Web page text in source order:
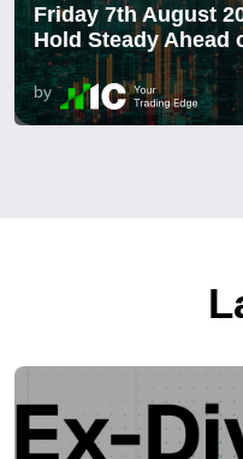
Friday 7th August
Hold Steady Ahead
by